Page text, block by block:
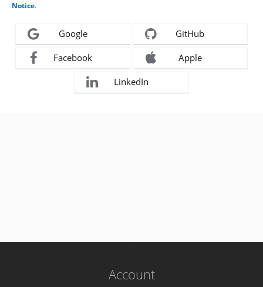
Notice.
Google GitHub
Facebook Apple
LinkedIn
Account